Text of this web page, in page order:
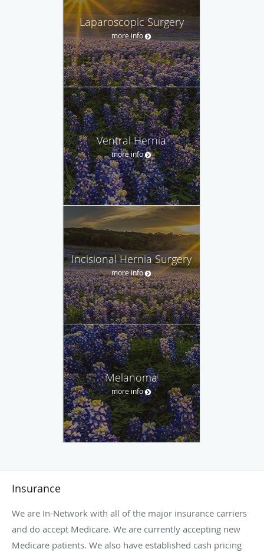
Laparoscopic Surgery
more info
Ventral Hernia
more info
Incisional Hernia Surgery
more info
Melanoma
more info
Insurance
We are In-Network with all of the major insurance carriers
and do accept Medicare. We are currently accepting new
Medicare patients. We also have established cash pricing